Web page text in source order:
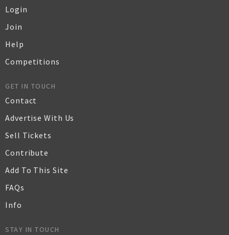
Login
Join
Help
Competitions
GET IN TOUCH
Contact
Advertise With Us
Sell Tickets
Contribute
Add To This Site
FAQs
Info
STAY IN TOUCH